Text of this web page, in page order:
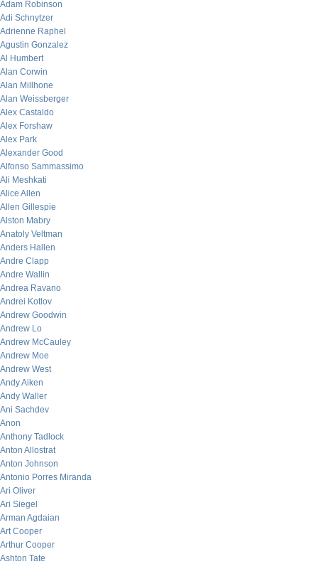
Adam Robinson
Adi Schnytzer
Adrienne Raphel
Agustin Gonzalez
Al Humbert
Alan Corwin
Alan Millhone
Alan Weissberger
Alex Castaldo
Alex Forshaw
Alex Park
Alexander Good
Alfonso Sammassimo
Ali Meshkati
Alice Allen
Allen Gillespie
Alston Mabry
Anatoly Veltman
Anders Hallen
Andre Clapp
Andre Wallin
Andrea Ravano
Andrei Kotlov
Andrew Goodwin
Andrew Lo
Andrew McCauley
Andrew Moe
Andrew West
Andy Aiken
Andy Waller
Ani Sachdev
Anon
Anthony Tadlock
Anton Allostrat
Anton Johnson
Antonio Porres Miranda
Ari Oliver
Ari Siegel
Arman Agdaian
Art Cooper
Arthur Cooper
Ashton Tate